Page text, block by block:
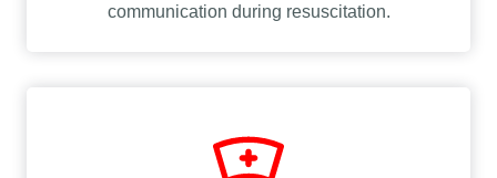
communication during resuscitation.